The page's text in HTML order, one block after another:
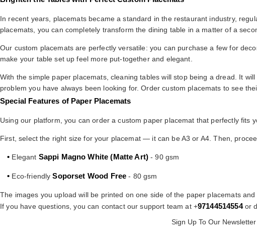
In recent years, placemats became a standard in the restaurant industry,
placemats, you can completely transform the dining table in a matter of a
Our custom placemats are perfectly versatile: you can purchase a few for
make your table set up feel more put-together and elegant.
With the simple paper placemats, cleaning tables will stop being a dread. It
problem you have always been looking for. Order custom placemats to see
Special Features of Paper Placemats
Using our platform, you can order a custom paper placemat that perfectly fits
First, select the right size for your placemat — it can be A3 or A4. Then,
• Elegant Sappi Magno White (Matte Art) - 90 gsm
• Eco-friendlySoporset Wood Free - 80 gsm
The images you upload will be printed on one side of the paper placemats and
If you have questions, you can contact our support team at +97144514554or
Sign Up To Our Newsletter